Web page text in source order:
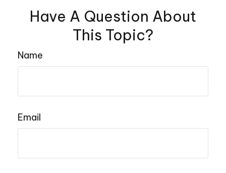
Have A Question About
This Topic?
Name
Email